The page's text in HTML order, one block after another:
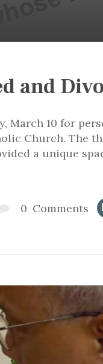
and
March 10 for
Church. The
a unique
0 Comments